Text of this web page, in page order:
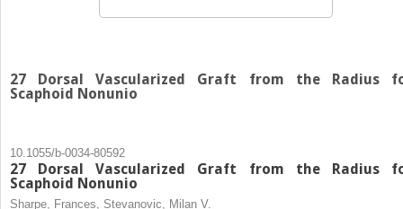
27 Dorsal Vascularized Graft from the Radius
Scaphoid Nonunio
10.1055/b-0034-80592
27 Dorsal Vascularized Graft from the Radius
Scaphoid Nonunio
Sharpe, Frances, Stevanovic, Milan V.